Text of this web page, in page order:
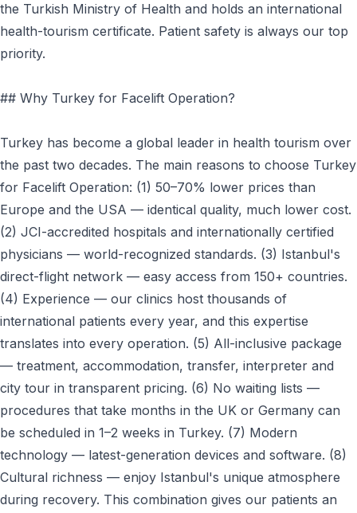
the Turkish Ministry of Health and holds an international
health-tourism certificate. Patient safety is always our top
priority.
## Why Turkey for Facelift Operation?
Turkey has become a global leader in health tourism over
the past two decades. The main reasons to choose Turkey
for Facelift Operation: (1) 50–70% lower prices than
Europe and the USA — identical quality, much lower cost.
(2) JCI-accredited hospitals and internationally certified
physicians — world-recognized standards. (3) Istanbul's
direct-flight network — easy access from 150+ countries.
(4) Experience — our clinics host thousands of
international patients every year, and this expertise
translates into every operation. (5) All-inclusive package
— treatment, accommodation, transfer, interpreter and
city tour in transparent pricing. (6) No waiting lists —
procedures that take months in the UK or Germany can
be scheduled in 1–2 weeks in Turkey. (7) Modern
technology — latest-generation devices and software. (8)
Cultural richness — enjoy Istanbul's unique atmosphere
during recovery. This combination gives our patients an